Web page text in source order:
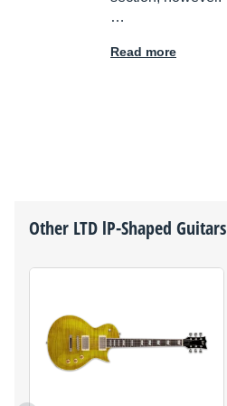
…
Read more
Other LTD lP-Shaped Guitars